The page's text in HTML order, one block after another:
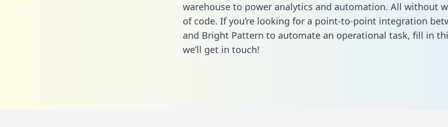
warehouse to power analytics and automation. All without
of code. If you’re looking for a point-to-point integration
and Bright Pattern to automate an operational task, fill in
we’ll get in touch!